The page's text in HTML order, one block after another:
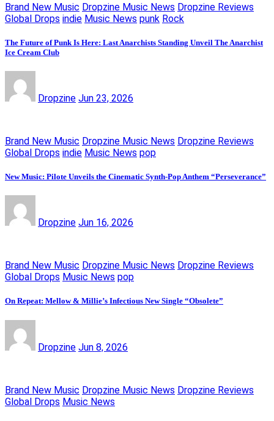
Brand New Music Dropzine Music News Dropzine Reviews
Global Drops indie Music News punk Rock
The Future of Punk Is Here: Last Anarchists Standing Unveil The Anarchist
Ice Cream Club
Dropzine Jun 23, 2026
Brand New Music Dropzine Music News Dropzine Reviews
Global Drops indie Music News pop
New Music: Pilote Unveils the Cinematic Synth-Pop Anthem “Perseverance”
Dropzine Jun 16, 2026
Brand New Music Dropzine Music News Dropzine Reviews
Global Drops Music News pop
On Repeat: Mellow & Millie’s Infectious New Single “Obsolete”
Dropzine Jun 8, 2026
Brand New Music Dropzine Music News Dropzine Reviews
Global Drops Music News